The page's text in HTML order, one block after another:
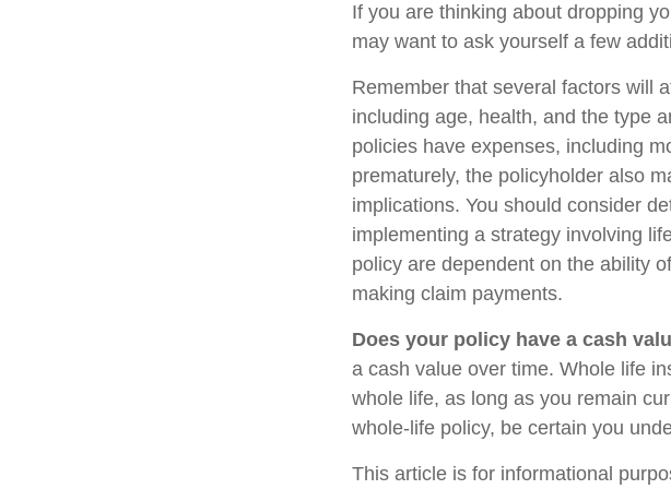
If you are thinking about dropping
may want to ask yourself a few
Remember that several factors will
including age, health, and the type
policies have expenses, including
prematurely, the policyholder also
implications. You should consider
implementing a strategy involving
policy are dependent on the ability
making claim payments.
Does your policy have a cash
a cash value over time. Whole life
whole life, as long as you remain
whole-life policy, be certain you
This article is for informational